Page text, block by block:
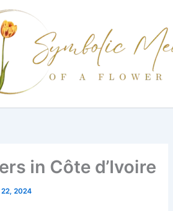
in Côte d’Ivoire
2024